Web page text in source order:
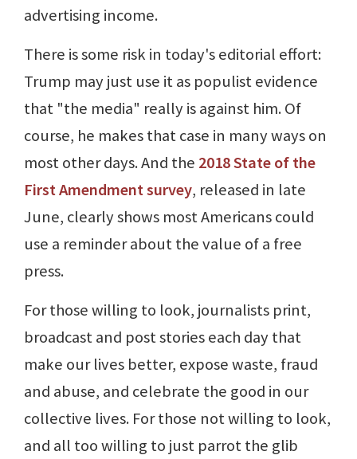
advertising income.
There is some risk in today's editorial effort:
Trump may just use it as populist evidence
that "the media" really is against him. Of
course, he makes that case in many ways on
most other days. And the 2018 State of the
First Amendment survey, released in late
June, clearly shows most Americans could
use a reminder about the value of a free
press.
For those willing to look, journalists print,
broadcast and post stories each day that
make our lives better, expose waste, fraud
and abuse, and celebrate the good in our
collective lives. For those not willing to look,
and all too willing to just parrot the glib